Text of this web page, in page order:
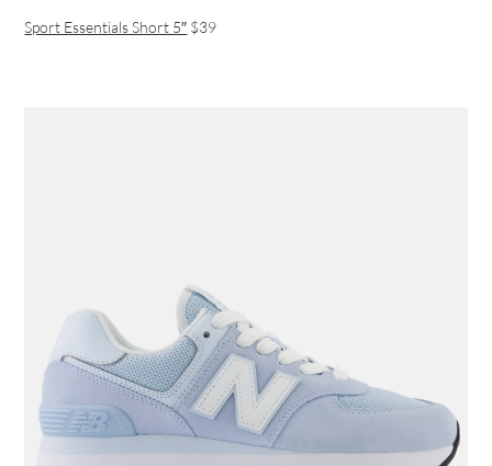
Sport Essentials Short 5″ $39